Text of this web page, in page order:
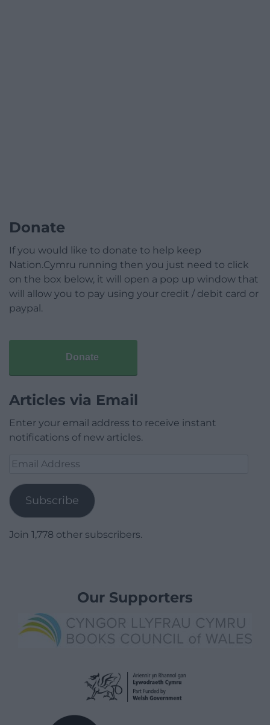
Donate
If you would like to donate to help keep
Nation.Cymru running then you just need to click
on the box below, it will open a pop up window that
will allow you to pay using your credit / debit card or
paypal.
Donate
Articles via Email
Enter your email address to receive instant
notifications of new articles.
Email
Subscribe
Join 1,778 other subscribers.
Our Supporters